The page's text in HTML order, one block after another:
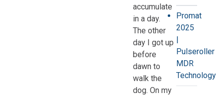
accumulate
in a day.
The other
day I got up
before
dawn to
walk the
dog. On my
Promat
2025
|
Pulseroller
MDR
Technology